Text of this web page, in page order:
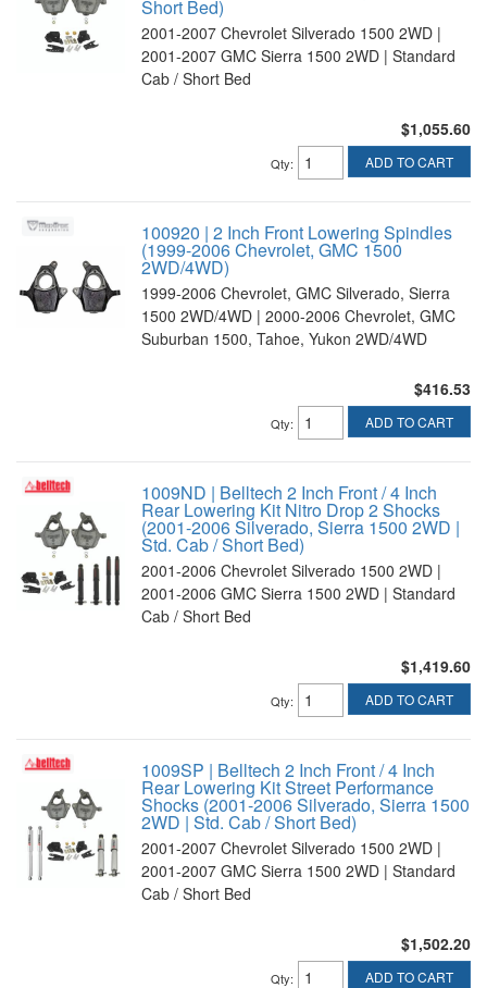
Short Bed)
2001-2007 Chevrolet Silverado 1500 2WD |
2001-2007 GMC Sierra 1500 2WD | Standard
Cab / Short Bed
$1,055.60
Qty: ADD TO CART
100920 | 2 Inch Front Lowering Spindles
(1999-2006 Chevrolet, GMC 1500
2WD/4WD)
1999-2006 Chevrolet, GMC Silverado, Sierra
1500 2WD/4WD | 2000-2006 Chevrolet, GMC
Suburban 1500, Tahoe, Yukon 2WD/4WD
$416.53
Qty: ADD TO CART
1009ND | Belltech 2 Inch Front / 4 Inch
Rear Lowering Kit Nitro Drop 2 Shocks
(2001-2006 Silverado, Sierra 1500 2WD |
Std. Cab / Short Bed)
2001-2006 Chevrolet Silverado 1500 2WD |
2001-2006 GMC Sierra 1500 2WD | Standard
Cab / Short Bed
$1,419.60
Qty: ADD TO CART
1009SP | Belltech 2 Inch Front / 4 Inch
Rear Lowering Kit Street Performance
Shocks (2001-2006 Silverado, Sierra 1500
2WD | Std. Cab / Short Bed)
2001-2007 Chevrolet Silverado 1500 2WD |
2001-2007 GMC Sierra 1500 2WD | Standard
Cab / Short Bed
$1,502.20
Qty: ADD TO CART